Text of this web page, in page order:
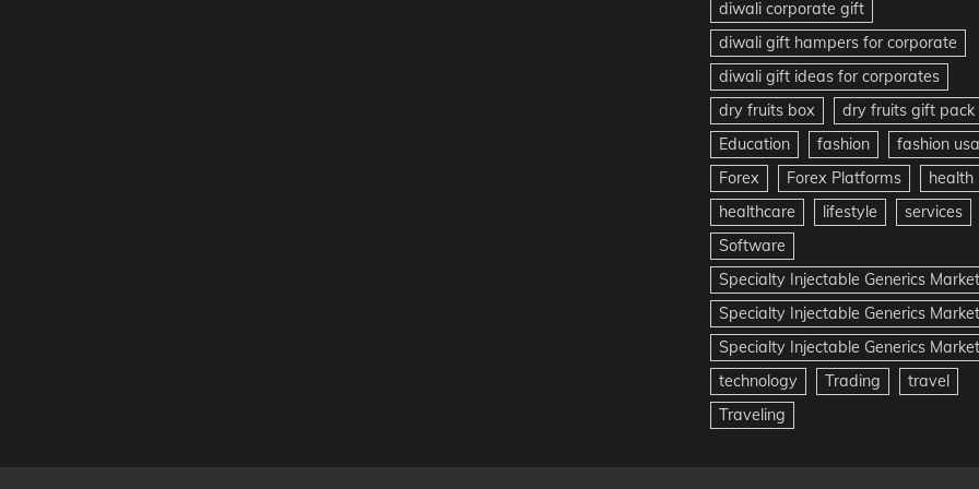
diwali corporate gift
diwali gift hampers for corporate
diwali gift ideas for corporates
dry fruits box
dry fruits gift pack
Education
fashion
fashion usa
Forex
Forex Platforms
health
healthcare
lifestyle
services
Software
Specialty Injectable Generics Market
Specialty Injectable Generics
Specialty Injectable Generics
technology
Trading
travel
Traveling